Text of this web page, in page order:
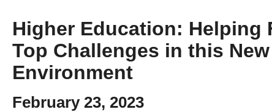
Higher Education: Helping
Top Challenges in this
Environment
February 23, 2023